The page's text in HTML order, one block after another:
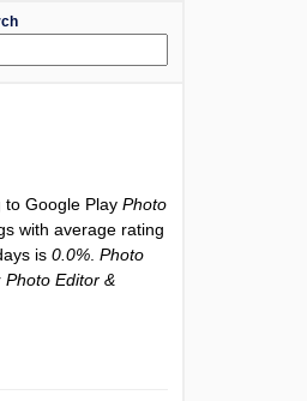
to Google PlayPhoto
with average rating
is0.0% .Photo
Photo Editor &